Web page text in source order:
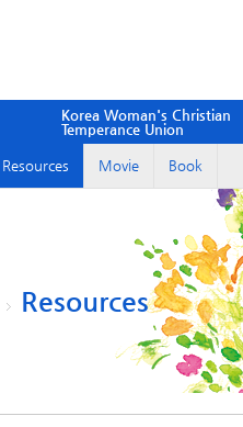
Korea Woman's Christian
Temperance Union
Resources Movie Book
Resources